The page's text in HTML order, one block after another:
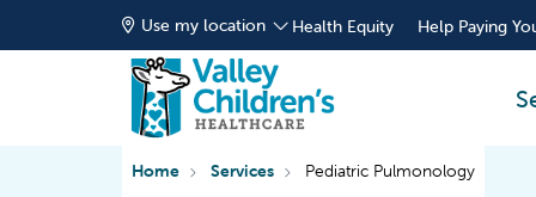
Use my location Health Equity Help Paying
Home Services Pediatric Pulmonology